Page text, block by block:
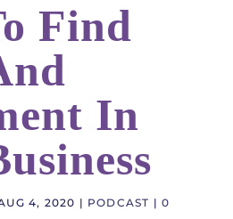
Find
In
4, 2020 | PODCAST |0